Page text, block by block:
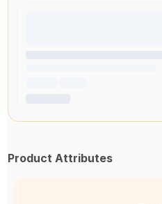
Product Attributes